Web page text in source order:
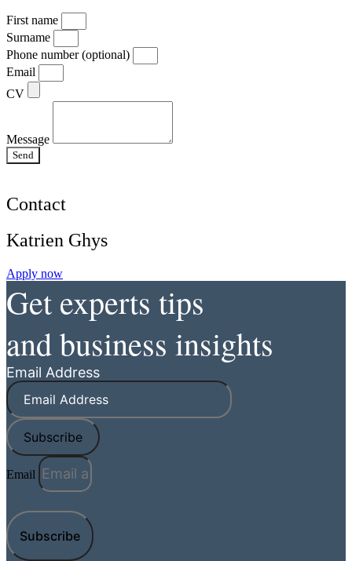
First name
Surname
Phone number (optional)
Email
CV
Message
Send
Contact
Katrien Ghys
Apply now
Get experts tips
and business insights
Email Address
Subscribe
Email
Subscribe